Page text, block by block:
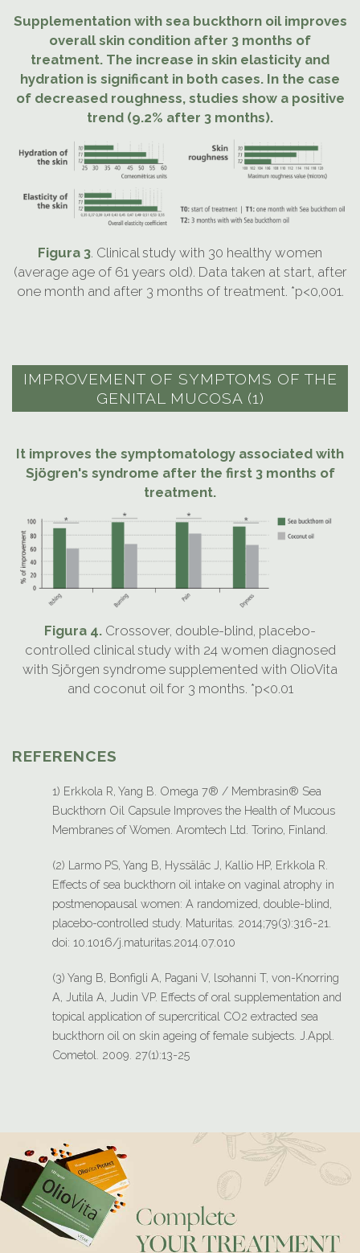
Supplementation with sea buckthorn oil improves
overall skin condition after 3 months of
treatment. The increase in skin elasticity and
hydration is significant in both cases. In the case
of decreased roughness, studies show a positive
trend (9.2% after 3 months).
Figura 3. Clinical study with 30 healthy women
(average age of 61 years old). Data taken at start, after
one month and after 3 months of treatment. *p<0,001.
IMPROVEMENT OF SYMPTOMS OF THE
GENITAL MUCOSA (1)
It improves the symptomatology associated with
Sjögren's syndrome after the first 3 months of
treatment.
Figura 4. Crossover, double-blind, placebo-
controlled clinical study with 24 women diagnosed
with Sjörgen syndrome supplemented with OlioVita
and coconut oil for 3 months. *p<0.01
REFERENCES
1) Erkkola R, Yang B. Omega 7® / Membrasin® Sea
Buckthorn Oil Capsule Improves the Health of Mucous
Membranes of Women. Aromtech Ltd. Torino, Finland.
(2) Larmo PS, Yang B, Hyssäläc J, Kallio HP, Erkkola R.
Effects of sea buckthorn oil intake on vaginal atrophy in
postmenopausal women: A randomized, double-blind,
placebo-controlled study. Maturitas. 2014;79(3):316-21.
doi: 10.1016/j.maturitas.2014.07.010
(3) Yang B, Bonfìgli A, Pagani V, lsohanni T, von-Knorring
A, Jutila A, Judin VP. Effects of oral supplementation and
topical application of supercritical CO2 extracted sea
buckthorn oil on skin ageing of female subjects. J.Appl.
Cometol. 2009. 27(1):13-25